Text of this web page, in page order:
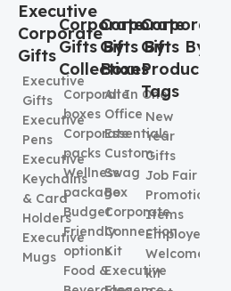
Executive
Corporate
Gifts
Executive
Gifts
Executive
Pens
Executive
Keychains
& Card
Holders
Executive
Mugs
Corporate
Gifts By
Collection
Corporate
boxes
Corporate
packs
Wellness
package
Budget
Friendly
options
Food &
Corporate
Gifts By
Boxes
All In One
Office
Essentials
Custom
Swag
Box
Corporate
Connection
Kit
Executive
Corporate
Gifts By
Product
Tags
New
Year
Gifts
Job Fair
Promotional
Items
Employee
Welcome
kit